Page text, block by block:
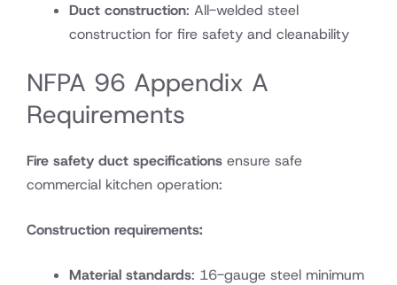
Duct construction: All-welded steel
construction for fire safety and cleanability
NFPA 96 Appendix A
Requirements
Fire safety duct specifications ensure safe
commercial kitchen operation:
Construction requirements:
Material standards: 16-gauge steel minimum